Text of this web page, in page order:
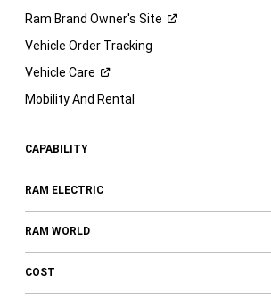
Ram Brand Owner's Site
Vehicle Order Tracking
Vehicle Care
Mobility And Rental
CAPABILITY
RAM ELECTRIC
RAM WORLD
COST